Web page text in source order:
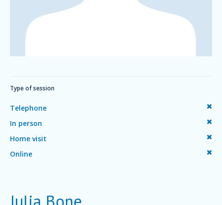
Type of session
Telephone
In person
Home visit
Online
Julia Bone